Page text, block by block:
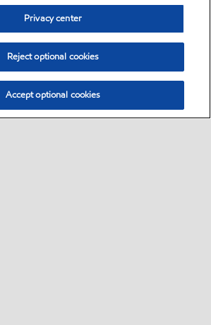
Privacy center
Reject optional cookies
Accept optional cookies